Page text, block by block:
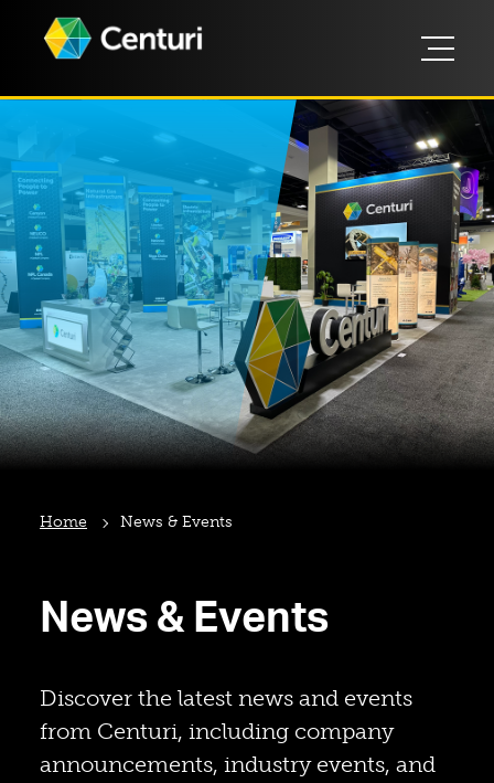
Home News & Events
News & Events
Discover the latest news and events
from Centuri, including company
announcements, industry events, and